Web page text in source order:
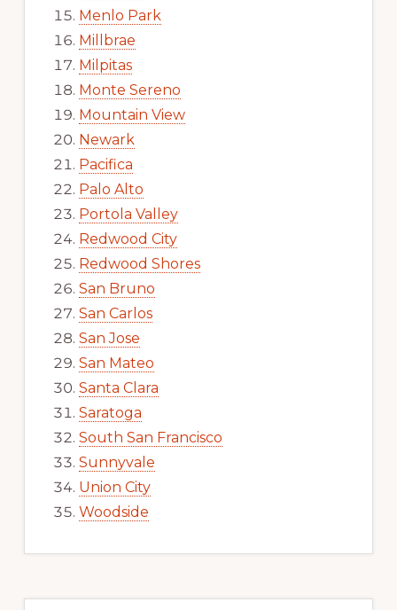
Menlo Park
Millbrae
Milpitas
Monte Sereno
Mountain View
Newark
Pacifica
Palo Alto
Portola Valley
Redwood City
Redwood Shores
San Bruno
San Carlos
San Jose
San Mateo
Santa Clara
Saratoga
South San Francisco
Sunnyvale
Union City
Woodside